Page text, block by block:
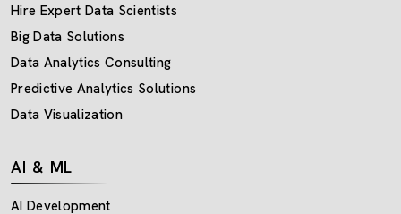
Hire Expert Data Scientists
Big Data Solutions
Data Analytics Consulting
Predictive Analytics Solutions
Data Visualization
AI & ML
AI Development